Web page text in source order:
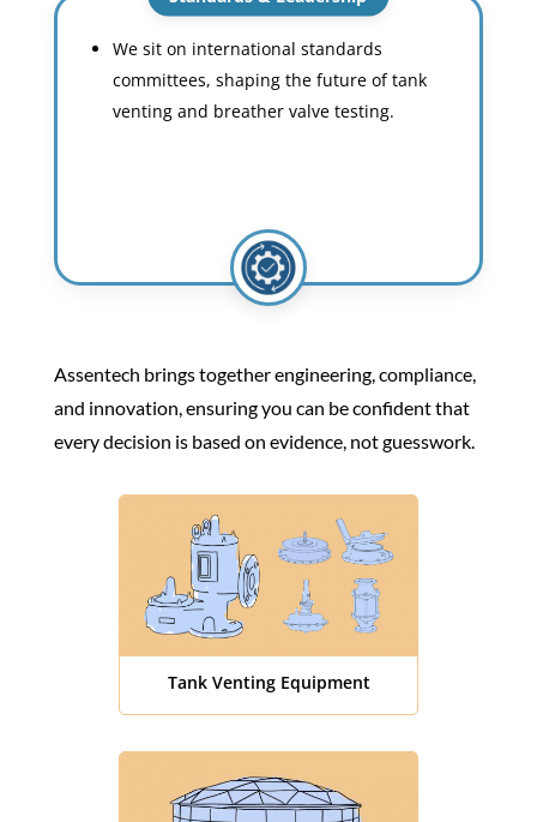
We sit on international standards
committees, shaping the future of tank
venting and breather valve testing.
Assentech brings together engineering, compliance,
and innovation, ensuring you can be confident that
every decision is based on evidence, not guesswork.
Tank Venting Equipment